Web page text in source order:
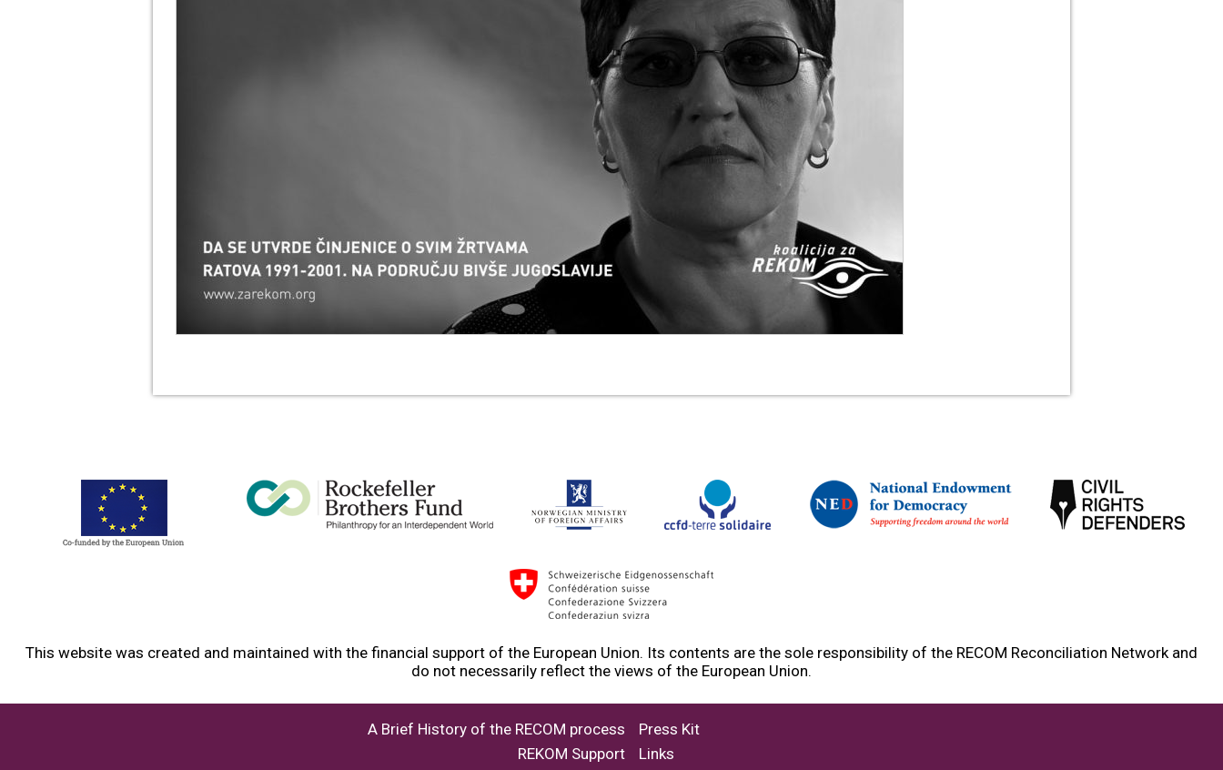
This website was created and maintained with the financial support of the European Union. Its contents are the sole responsibility of the RECOM Reconciliation Network and
do not necessarily reflect the views of the European Union.
A Brief History of the RECOM process
REKOM Support
Press Kit
Links